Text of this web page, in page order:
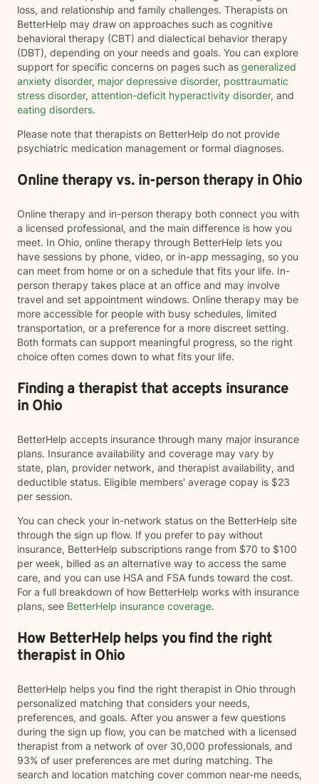
loss, and relationship and family challenges. Therapists on
BetterHelp may draw on approaches such as cognitive
behavioral therapy (CBT) and dialectical behavior therapy
(DBT), depending on your needs and goals. You can explore
support for specific concerns on pages such as generalized
anxiety disorder, major depressive disorder, posttraumatic
stress disorder, attention-deficit hyperactivity disorder, and
eating disorders.
Please note that therapists on BetterHelp do not provide
psychiatric medication management or formal diagnoses.
Online therapy vs. in-person therapy in Ohio
Online therapy and in-person therapy both connect you with
a licensed professional, and the main difference is how you
meet. In Ohio, online therapy through BetterHelp lets you
have sessions by phone, video, or in-app messaging, so you
can meet from home or on a schedule that fits your life. In-
person therapy takes place at an office and may involve
travel and set appointment windows. Online therapy may be
more accessible for people with busy schedules, limited
transportation, or a preference for a more discreet setting.
Both formats can support meaningful progress, so the right
choice often comes down to what fits your life.
Finding a therapist that accepts insurance
in Ohio
BetterHelp accepts insurance through many major insurance
plans. Insurance availability and coverage may vary by
state, plan, provider network, and therapist availability, and
deductible status. Eligible members' average copay is $23
per session.
You can check your in-network status on the BetterHelp site
through the sign up flow. If you prefer to pay without
insurance, BetterHelp subscriptions range from $70 to $100
per week, billed as an alternative way to access the same
care, and you can use HSA and FSA funds toward the cost.
For a full breakdown of how BetterHelp works with insurance
plans, see BetterHelp insurance coverage.
How BetterHelp helps you find the right
therapist in Ohio
BetterHelp helps you find the right therapist in Ohio through
personalized matching that considers your needs,
preferences, and goals. After you answer a few questions
during the sign up flow, you can be matched with a licensed
therapist from a network of over 30,000 professionals, and
93% of user preferences are met during matching. The
search and location matching cover common near-me needs,